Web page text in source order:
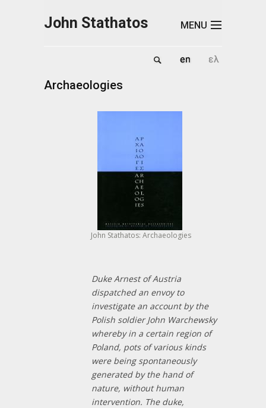
John Stathatos MENU
Archaeologies
John Stathatos: Archaeologies
Duke Arnest of Austria
dispatched an envoy to
investigate an account by the
Polish soldier John Warchewsky
whereby in a certain region of
Poland, pots of various kinds
were being spontaneously
generated by the hand of
nature, without human
intervention. The duke,